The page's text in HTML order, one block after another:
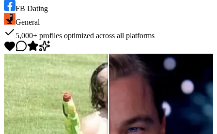
FB Dating
General
5,000+ profiles optimized across all platforms